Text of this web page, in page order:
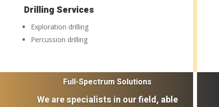
Drilling Services
Exploration drilling
Percussion drilling
Full-Spectrum Solutions
We are specialists in our field, able